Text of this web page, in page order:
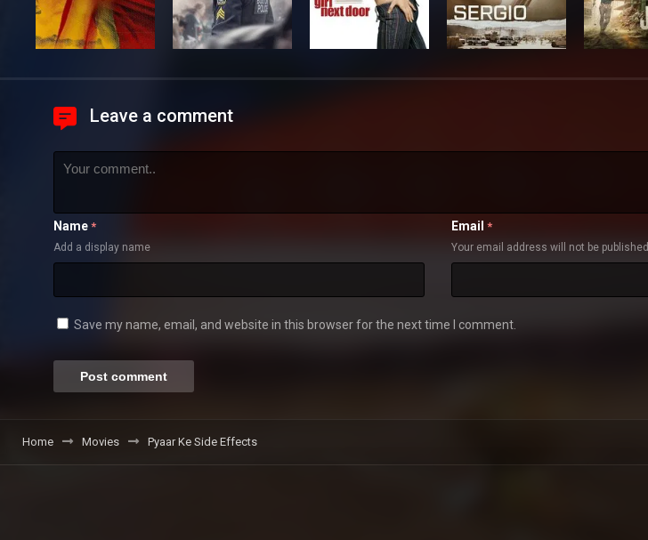
Leave a comment
Name *
Add a display name
Email *
Your email address will not be published
Save my name, email, and website in this browser for the next time I comment.
Home Movies Pyaar Ke Side Effects